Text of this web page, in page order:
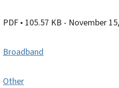
PDF • 105.57 KB - November
Broadband
Other